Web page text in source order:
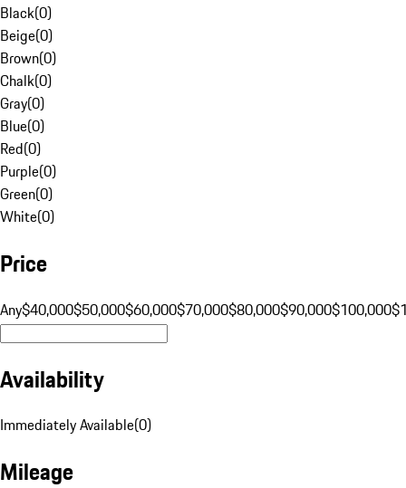
Black(0)
Beige(0)
Brown(0)
Chalk(0)
Gray(0)
Blue(0)
Red(0)
Purple(0)
Green(0)
White(0)
Price
Any$40,000$50,000$60,000$70,000$80,000$90,000$100,000
Availability
Immediately Available(0)
Mileage